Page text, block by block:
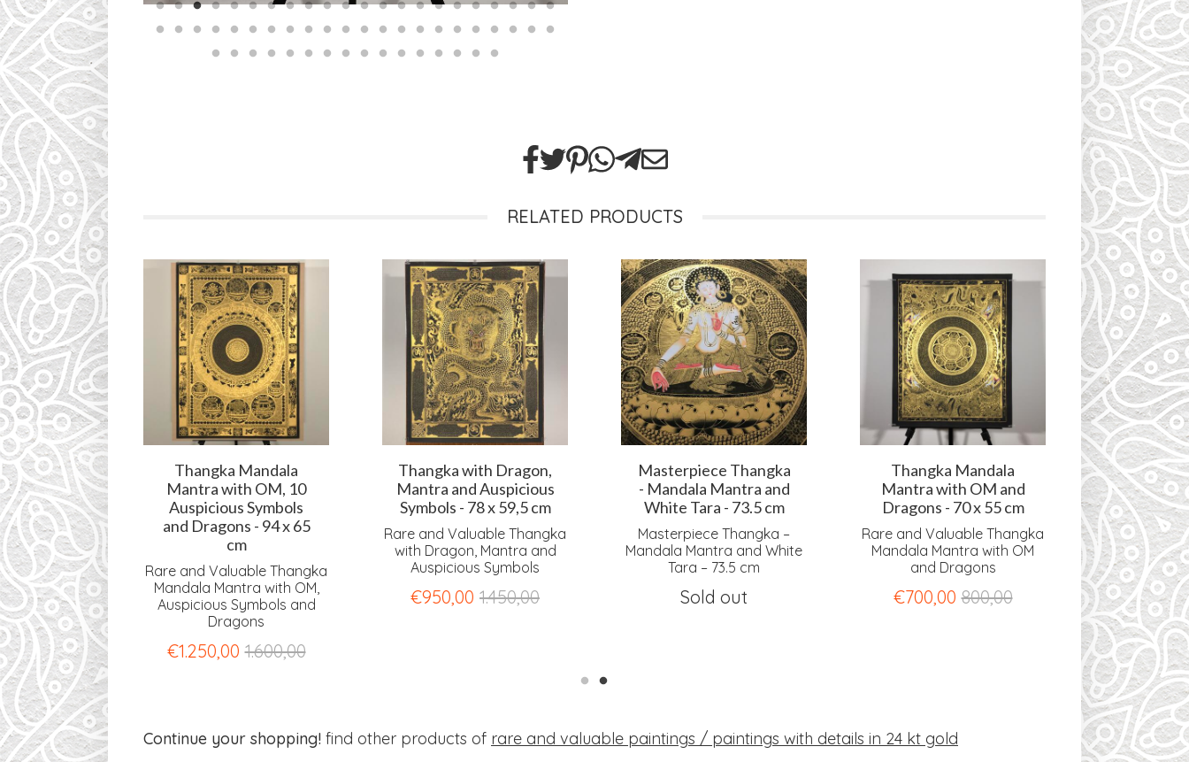
RELATED PRODUCTS
with
- 94 x
Thangka
OM and
1.600,00
Thangka Mandala
Mantra with OM, 10
Auspicious Symbols
and Dragons - 94 x 65
cm
Rare and Valuable Thangka
Mandala Mantra with OM,
Auspicious Symbols and
Dragons
€1.250,00 1.600,00
Thangka with Dragon,
Mantra and Auspicious
Symbols - 78 x 59,5 cm
Rare and Valuable Thangka
with Dragon, Mantra and
Auspicious Symbols
€950,00 1.450,00
Masterpiece Thangka
- Mandala Mantra and
White Tara - 73.5 cm
Masterpiece Thangka –
Mandala Mantra and White
Tara – 73.5 cm
Sold out
Thangka Mandala
Mantra with OM and
Dragons - 70 x 55 cm
Rare and Valuable Thangka
Mandala Mantra with OM
and Dragons
€700,00 800,00
Mantra
amd OM
Rare and
Mandala
Dragons
€
Continue your shopping! find other products of rare and valuable paintings / paintings with details in 24 kt gold